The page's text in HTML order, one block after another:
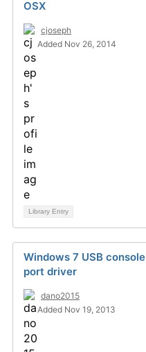
OSX
cjoseph
Added Nov 26, 2014
Library Entry
Windows 7 USB console
port driver
dano2015
Added Nov 19, 2013